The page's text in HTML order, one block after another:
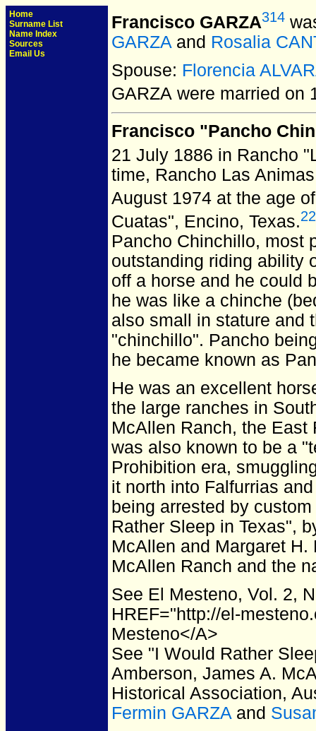
Home
Surname List
Name Index
Sources
Email Us
Francisco GARZA314
GARZA and Rosalia
Spouse: Florencia
GARZA were married on
Francisco "Pancho
21 July 1886 in Rancho
time, Rancho Las
August 1974 at the age
Cuatas", Encino, Texas.
Pancho Chinchillo, most
outstanding riding ability
off a horse and he could
he was like a chinche
also small in stature and
"chinchillo". Pancho
he became known as
He was an excellent
the large ranches in
McAllen Ranch, the East
was also known to be a
Prohibition era,
it north into Falfurrias
being arrested by
Rather Sleep in Texas",
McAllen and Margaret
McAllen Ranch and the
See El Mesteno, Vol. 2,
HREF="http://el-
Mesteno</A>
See "I Would Rather
Amberson, James A.
Historical Association,
Fermin GARZA and